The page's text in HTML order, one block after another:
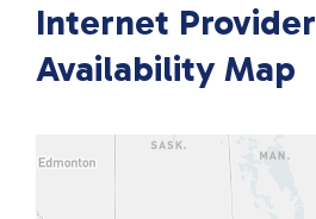
Internet Provider
Availability Map